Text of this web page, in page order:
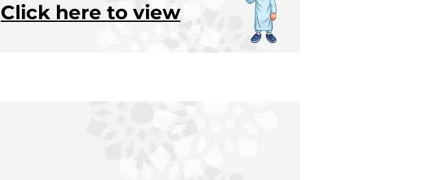
Click here to view